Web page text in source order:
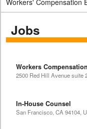
Jobs
Workers
2500 Red Hill Avenue suite
In-House Counsel
San Francisco, CA 94104,